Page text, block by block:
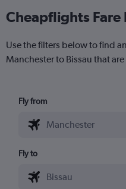
Cheapflights Fare
Use the filters below to find
Manchester to Bissau that
Fly from
Fly to